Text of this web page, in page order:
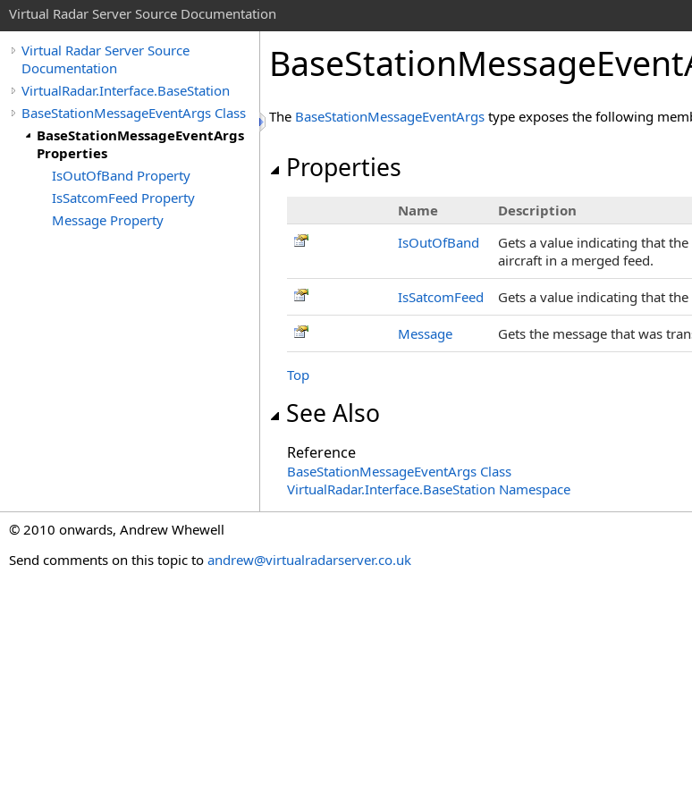
Virtual Radar Server Source Documentation
Virtual Radar Server Source
Documentation
VirtualRadar.Interface.BaseStation
BaseStationMessageEventArgs Class
BaseStationMessageEventArgs
Properties
IsOutOfBand Property
IsSatcomFeed Property
Message Property
The BaseStationMessageEventArgs type exposes the following
Properties
Name
Description
IsOutOfBand
Gets a value indicating that
aircraft in a merged feed.
IsSatcomFeed Gets a value indicating that
Message Gets the message that was
Top
See Also
Reference
BaseStationMessageEventArgs Class
VirtualRadar.Interface.BaseStation Namespace
© 2010 onwards, Andrew Whewell
Send comments on this topic to andrew@virtualradarserver.co.uk